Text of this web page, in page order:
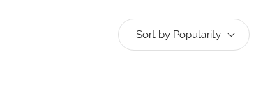
Sort by Popularity